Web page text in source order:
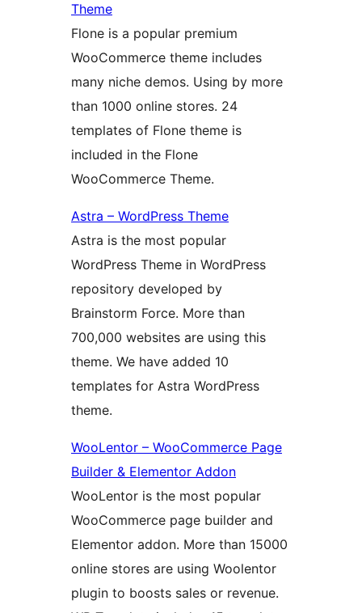
Theme
Flone is a popular premium
WooCommerce theme includes
many niche demos. Using by more
than 1000 online stores. 24
templates of Flone theme is
included in the Flone
WooCommerce Theme.
Astra – WordPress Theme
Astra is the most popular
WordPress Theme in WordPress
repository developed by
Brainstorm Force. More than
700,000 websites are using this
theme. We have added 10
templates for Astra WordPress
theme.
WooLentor – WooCommerce Page
Builder & Elementor Addon
WooLentor is the most popular
WooCommerce page builder and
Elementor addon. More than 15000
online stores are using Woolentor
plugin to boosts sales or revenue.